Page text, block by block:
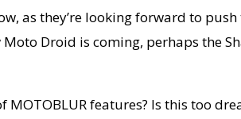
as they’re looking forward to
Droid is coming, perhaps the
features? Is this too